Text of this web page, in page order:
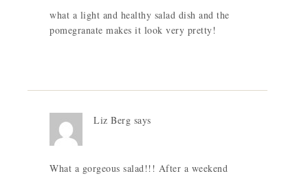
what a light and healthy salad dish and the
pomegranate makes it look very pretty!
Liz Berg says
What a gorgeous salad!!! After a weekend